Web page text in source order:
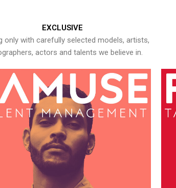
EXCLUSIVE
only with carefully selected models, artists,
actors and talents we believe in.